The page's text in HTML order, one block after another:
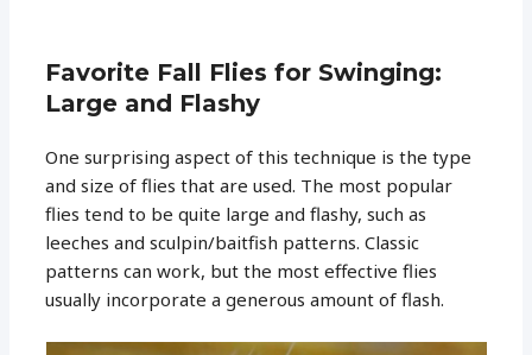
Favorite Fall Flies for Swinging:
Large and Flashy
One surprising aspect of this technique is the type
and size of flies that are used. The most popular
flies tend to be quite large and flashy, such as
leeches and sculpin/baitfish patterns. Classic
patterns can work, but the most effective flies
usually incorporate a generous amount of flash.